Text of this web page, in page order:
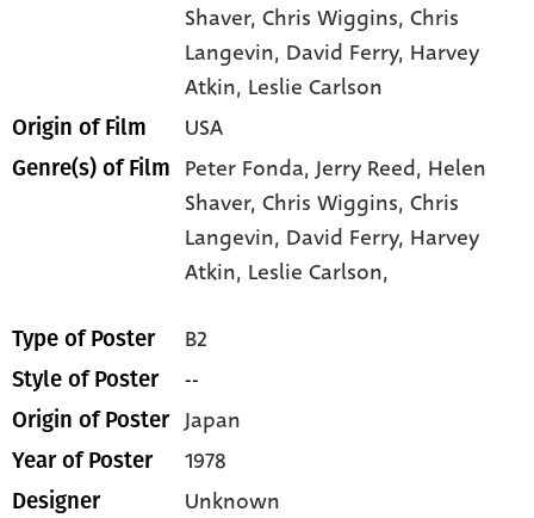
Shaver, Chris Wiggins, Chris
Langevin, David Ferry, Harvey
Atkin, Leslie Carlson
Origin of Film USA
Genre(s) of Film Peter Fonda,Jerry Reed, Helen
Shaver,Chris Wiggins,Chris
Langevin, David Ferry, Harvey
Atkin, Leslie Carlson,
Type of Poster B2
Style of Poster --
Origin of Poster Japan
Year of Poster 1978
Designer Unknown